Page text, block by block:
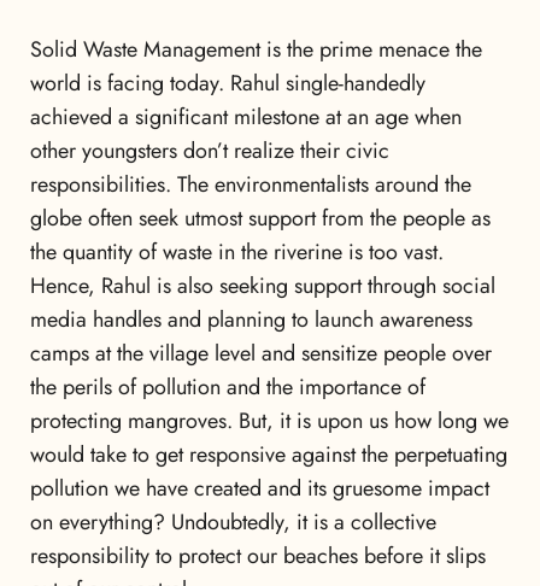
Solid Waste Management is the prime menace the
world is facing today. Rahul single-handedly
achieved a significant milestone at an age when
other youngsters don’t realize their civic
responsibilities. The environmentalists around the
globe often seek utmost support from the people as
the quantity of waste in the riverine is too vast.
Hence, Rahul is also seeking support through social
media handles and planning to launch awareness
camps at the village level and sensitize people over
the perils of pollution and the importance of
protecting mangroves. But, it is upon us how long we
would take to get responsive against the perpetuating
pollution we have created and its gruesome impact
on everything? Undoubtedly, it is a collective
responsibility to protect our beaches before it slips